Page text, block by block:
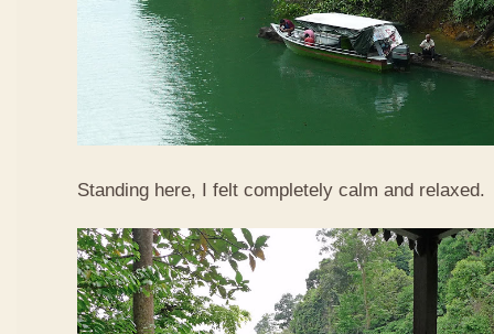
Standing here, I felt completely calm and relaxed.